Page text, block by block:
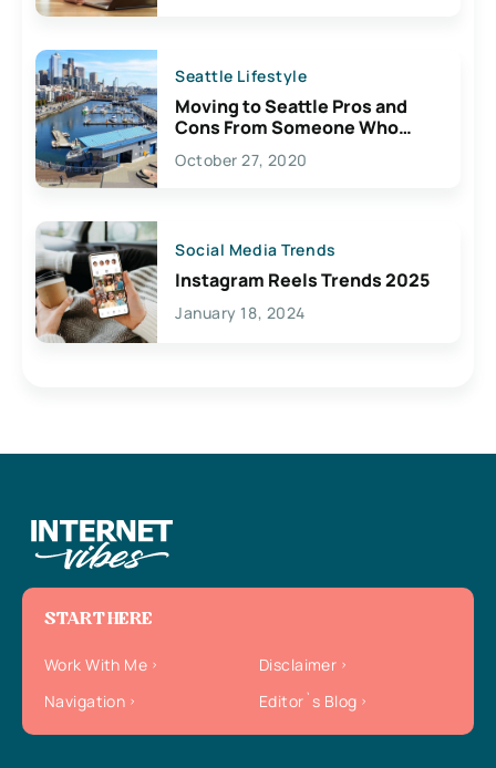
Seattle Lifestyle
Moving to Seattle Pros and
Cons From Someone Who
Lives Here
October 27, 2020
Social Media Trends
Instagram Reels Trends 2025
January 18, 2024
START HERE
Work With Me
Disclaimer
Navigation
Editor`s Blog